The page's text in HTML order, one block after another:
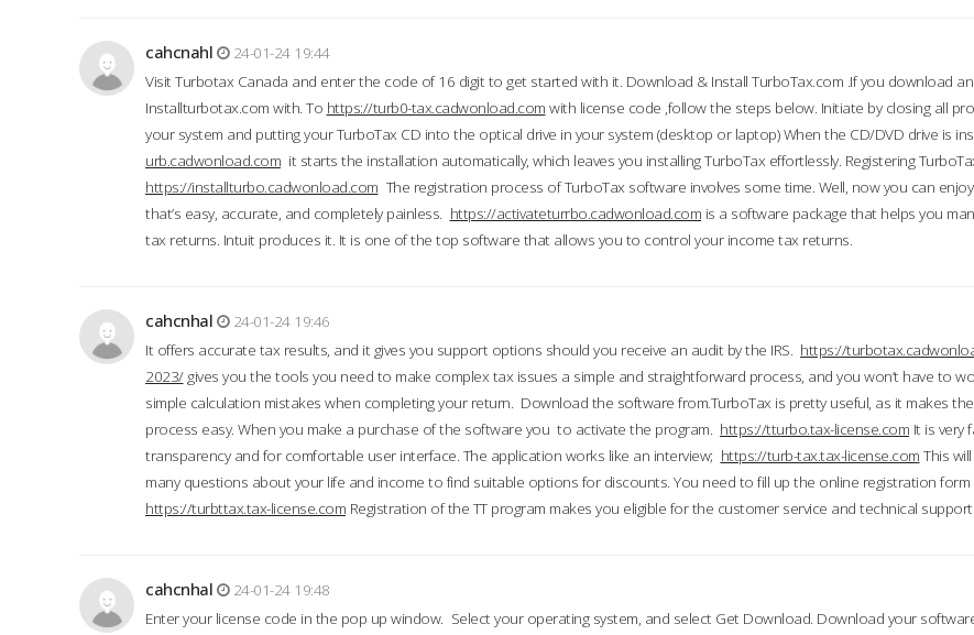
cahcnahl
24-01-24 19:44
Visit Turbotax Canada and enter the code of 16 digit to get started with it. Download & Install TurboTax.com .If you download
Installturbotax.com with. To https://turb0-tax.cadwonload.com with license code ,follow the steps below. Initiate by closing all
your system and putting your TurboTax CD into the optical drive in your system (desktop or laptop) When the CD/DVD drive is
urb.cadwonload.com it starts the installation automatically, which leaves you installing TurboTax effortlessly. Registering
https://installturbo.cadwonload.com The registration process of TurboTax software involves some time. Well, now you can
that’s easy, accurate, and completely painless. https://activateturrbo.cadwonload.com is a software package that helps you
tax returns. Intuit produces it. It is one of the top software that allows you to control your income tax returns.
cahcnhal
24-01-24 19:46
It offers accurate tax results, and it gives you support options should you receive an audit by the IRS. https://
2023/gives you the tools you need to make complex tax issues a simple and straightforward process, and you won’t have to
simple calculation mistakes when completing your return. Download the software from.TurboTax is pretty useful, as it makes
process easy. When you make a purchase of the software you to activate the program. https://tturbo.tax-license.com It is very
transparency and for comfortable user interface. The application works like an interview; https://turb-tax.tax-license.com This
many questions about your life and income to find suitable options for discounts. You need to fill up the online registration form
https://turbttax.tax-license.com Registration of the TT program makes you eligible for the customer service and technical
cahcnhal
24-01-24 19:48
Enter your license code in the pop up window. Select your operating system, and select Get Download. Download your